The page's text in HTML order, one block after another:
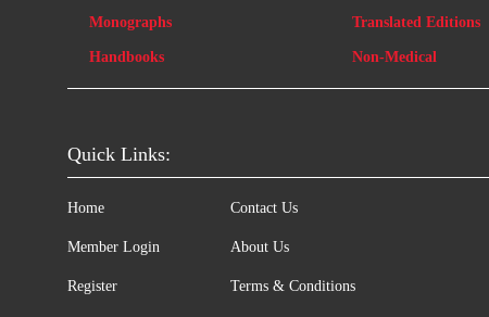
Monographs
Handbooks
Translated Editions
Non-Medical
Quick Links:
Home
Member Login
Register
Contact Us
About Us
Terms & Conditions